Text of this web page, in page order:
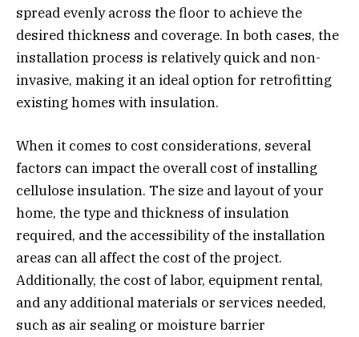
spread evenly across the floor to achieve the
desired thickness and coverage. In both cases, the
installation process is relatively quick and non-
invasive, making it an ideal option for retrofitting
existing homes with insulation.
When it comes to cost considerations, several
factors can impact the overall cost of installing
cellulose insulation. The size and layout of your
home, the type and thickness of insulation
required, and the accessibility of the installation
areas can all affect the cost of the project.
Additionally, the cost of labor, equipment rental,
and any additional materials or services needed,
such as air sealing or moisture barrier